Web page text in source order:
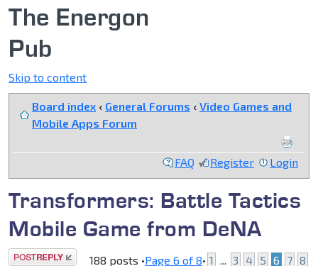
The Energon
Pub
Skip to content
Board index ‹ General Forums ‹ Video Games and
Mobile Apps Forum
FAQ Register Login
Transformers: Battle Tactics
Mobile Game from DeNA
Post a reply 188 posts •Page 6 of8• 1 ... 3 4 5 6 7 8